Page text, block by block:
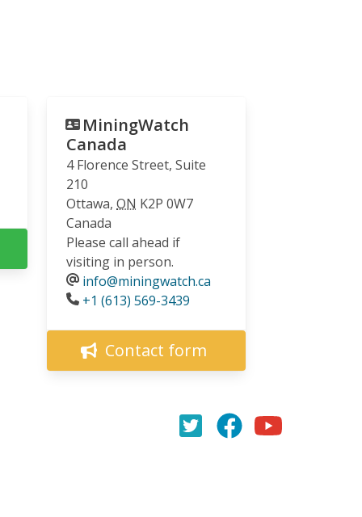
MiningWatch
Canada
4 Florence Street, Suite
210
Ottawa, ON K2P 0W7
Canada
Please call ahead if
visiting in person.
info@miningwatch.ca
Phone
+1 (613) 569-3439
Contact form